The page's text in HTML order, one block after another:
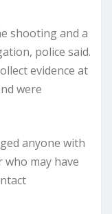
shooting and a
police said.
evidence at
were
anyone with
may have